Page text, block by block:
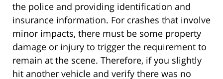
the police and providing identification and
insurance information. For crashes that involve
minor impacts, there must be some property
damage or injury to trigger the requirement to
remain at the scene. Therefore, if you slightly
hit another vehicle and verify there was no